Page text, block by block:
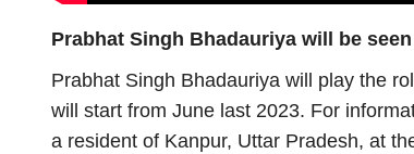
Prabhat Singh Bhadauriya will be
Prabhat Singh Bhadauriya will play the
will start from June last 2023. For
a resident of Kanpur, Uttar Pradesh, at